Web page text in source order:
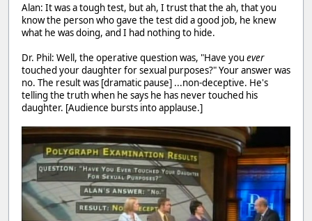
Alan: It was a tough test, but ah, I trust that the ah, that you
know the person who gave the test did a good job, he knew
what he was doing, and I had nothing to hide.
Dr. Phil: Well, the operative question was, "Have youever
touched your daughter for sexual purposes?" Your answer was
no. The result was [dramatic pause] ...non-deceptive. He's
telling the truth when he says he has never touched his
daughter. [Audience bursts into applause.]